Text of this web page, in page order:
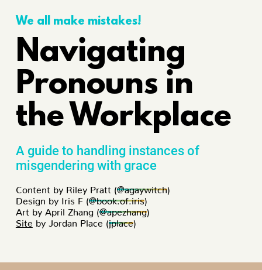
We all make mistakes!
Navigating
Pronouns in
the Workplace
A guide to handling instances of
misgendering with grace
Content by Riley Pratt (@agaywitch)
Design by Iris F (@book.of.iris)
Art by April Zhang (@apezhang)
Site
by Jordan Place (jplace)